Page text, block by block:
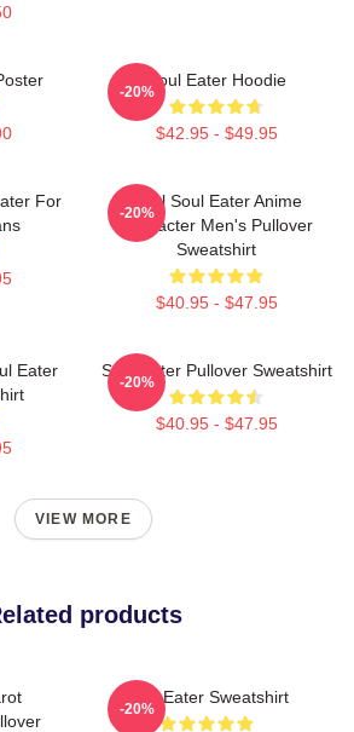
Soul Eater Hoodie
$42.95 - $49.95
-20%
For
Fool Soul Eater Anime
Character Men's Pullover
Sweatshirt
$40.95 - $47.95
-20%
Eater
Soul Eater Pullover Sweatshirt
$40.95 - $47.95
-20%
VIEW MORE
products
Soul Eater Sweatshirt
-20%